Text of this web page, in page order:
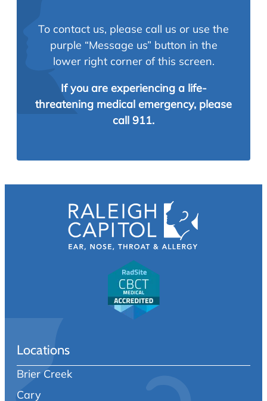
To contact us, please call us or use the
purple “Message us” button in the
lower right corner of this screen.
If you are experiencing a life-
threatening medical emergency, please
call 911.
Locations
Brier Creek
Cary